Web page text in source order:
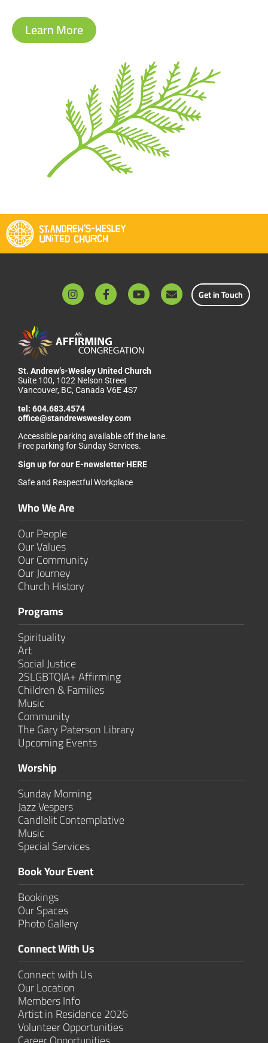
Learn More
Get in Touch
St. Andrew’s-Wesley United Church
Suite 100, 1022 Nelson Street
Vancouver, BC, Canada V6E 4S7
tel: 604.683.4574
office@standrewswesley.com
Accessible parking available off the lane.
Free parking for Sunday Services.
Sign up for our E-newsletter HERE
Safe and Respectful Workplace
Who We Are
Our People
Our Values
Our Community
Our Journey
Church History
Programs
Spirituality
Art
Social Justice
2SLGBTQIA+ Affirming
Children & Families
Music
Community
The Gary Paterson Library
Upcoming Events
Worship
Sunday Morning
Jazz Vespers
Candlelit Contem­plative
Music
Special Services
Book Your Event
Bookings
Our Spaces
Photo Gallery
Connect With Us
Connect with Us
Our Location
Members Info
Artist in Residence 2026
Volunteer Opportunities